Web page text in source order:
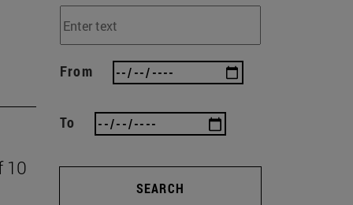
10
From
To
SEARCH